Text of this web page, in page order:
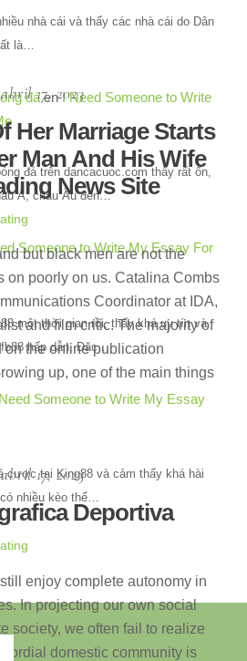
abril 17, 2023
Her Marriage Starts
Man And His Wife
News Site
but black men are not the
on poorly on us. Catalina Combs
Coordinator at IDA,
and film critic. The majority of
on the online publication
up, one of the main things
abril 17, 2023
Deportiva
enjoy complete autonomy in
In projecting our own social
society, we often fail to realize
domestic community is
nhà cái và thấy các nhà cái do Dân
là…
đáenI Need Someone to Write
đá trên dancacuoc.com thấy rất ổn,
Á, châu Âu đến…
Someone to Write My Essay For
một thời gian rồi, thấy khá uy tín và
hấp dẫn. Đặc…
Someone to Write My Essay
cược tại King88 và cảm thấy khá hài
nhiều kèo thể…